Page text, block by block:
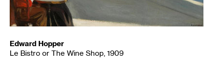
Edward Hopper
Le Bistro or The Wine Shop, 1909